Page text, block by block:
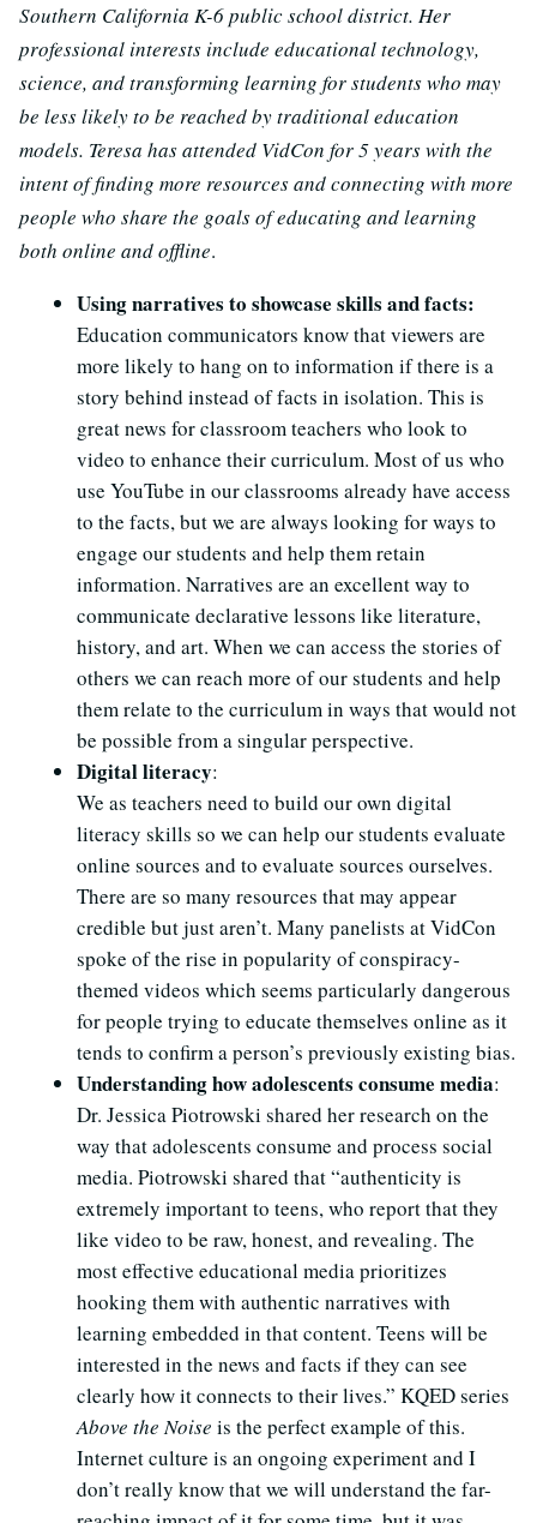
Southern California K-6 public school district. Her
professional interests include educational technology,
science, and transforming learning for students who may
be less likely to be reached by traditional education
models. Teresa has attended VidCon for 5 years with the
intent of finding more resources and connecting with more
people who share the goals of educating and learning
both online and offline.
Using narratives to showcase skills and facts:
Education communicators know that viewers are
more likely to hang on to information if there is a
story behind instead of facts in isolation. This is
great news for classroom teachers who look to
video to enhance their curriculum. Most of us who
use YouTube in our classrooms already have access
to the facts, but we are always looking for ways to
engage our students and help them retain
information. Narratives are an excellent way to
communicate declarative lessons like literature,
history, and art. When we can access the stories of
others we can reach more of our students and help
them relate to the curriculum in ways that would not
be possible from a singular perspective.
Digital literacy:
We as teachers need to build our own digital
literacy skills so we can help our students evaluate
online sources and to evaluate sources ourselves.
There are so many resources that may appear
credible but just aren’t. Many panelists at VidCon
spoke of the rise in popularity of conspiracy-
themed videos which seems particularly dangerous
for people trying to educate themselves online as it
tends to confirm a person’s previously existing bias.
Understanding how adolescents consume media:
Dr. Jessica Piotrowski shared her research on the
way that adolescents consume and process social
media. Piotrowski shared that “authenticity is
extremely important to teens, who report that they
like video to be raw, honest, and revealing. The
most effective educational media prioritizes
hooking them with authentic narratives with
learning embedded in that content. Teens will be
interested in the news and facts if they can see
clearly how it connects to their lives.” KQED series
Above the Noise is the perfect example of this.
Internet culture is an ongoing experiment and I
don’t really know that we will understand the far-